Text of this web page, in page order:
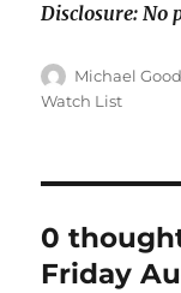
Disclosure: No
Author
Michael
Watch List
0
Friday